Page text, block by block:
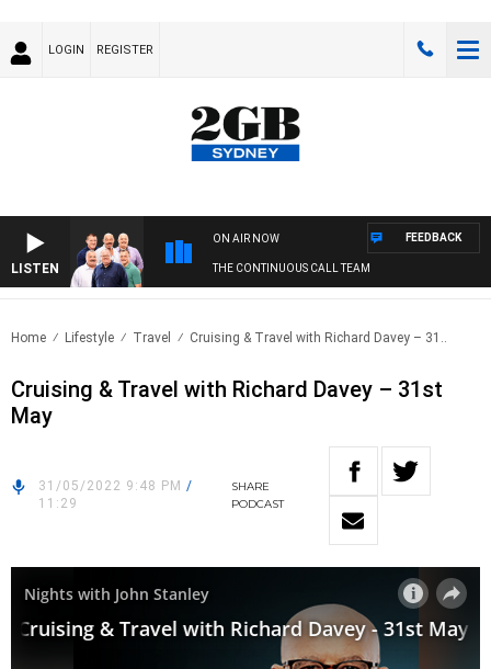
LOGIN REGISTER
LISTEN
ON AIR NOW
THE CONTINUOUS CALL TEAM
FEEDBACK
Home Lifestyle Travel Cruising & Travel with Richard Davey – 31..
Cruising & Travel with Richard Davey – 31st
May
31/05/2022 9:48 PM /
11:29
SHARE
PODCAST